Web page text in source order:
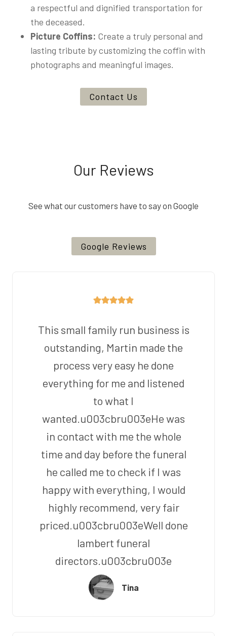
a respectful and dignified transportation for
the deceased.
Picture Coffins: Create a truly personal and
lasting tribute by customizing the coffin with
photographs and meaningful images.
Contact Us
Our Reviews
See what our customers have to say on Google
Google Reviews
This small family run business is
outstanding, Martin made the
process very easy he done
everything for me and listened
to what I
wanted.u003cbru003eHe was
in contact with me the whole
time and day before the funeral
he called me to check if I was
happy with everything, I would
highly recommend, very fair
priced.u003cbru003eWell done
lambert funeral
directors.u003cbru003e
Tina